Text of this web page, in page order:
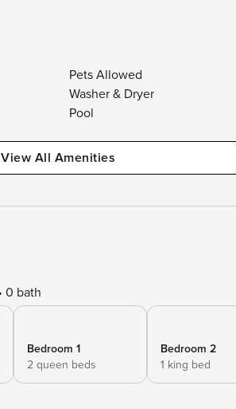
Pets Allowed
Washer & Dryer
Pool
View All Amenities
0 bath
Bedroom 1
2 queen beds
Bedroom 2
1 king bed